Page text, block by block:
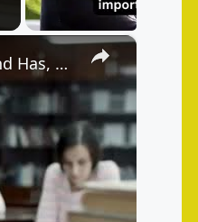
×
IELTS Speaking Cue Card | Describe a Good Habit Your Friend Has, and You Want to Develop